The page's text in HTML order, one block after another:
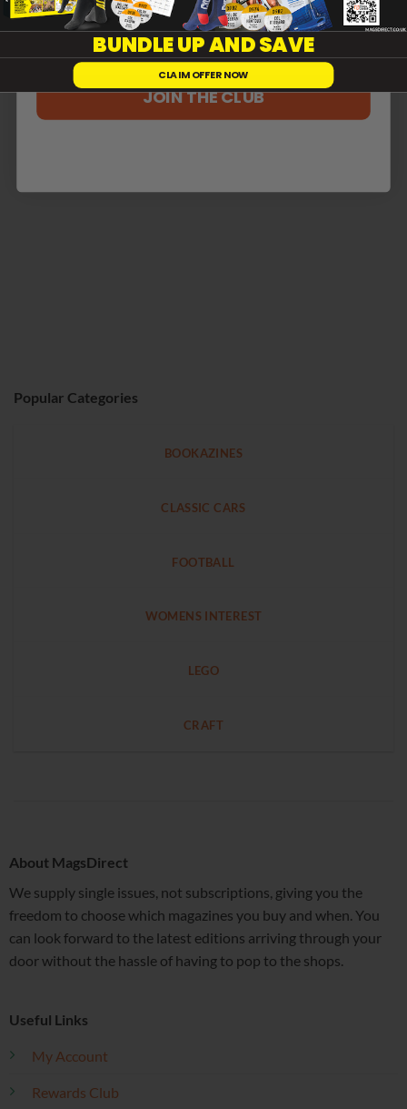
Reviews 0
With media
Popular Categories
BOOKAZINES
CLASSIC CARS
FOOTBALL
WOMENS INTEREST
LEGO
CRAFT
About MagsDirect
We supply single issues, not subscriptions, giving you the
freedom to choose which magazines you buy and when. You
can look forward to the latest editions arriving through your
door without the hassle of having to pop to the shops.
Useful Links
My Account
Rewards Club
JOIN THE CLUB
BUNDLE UP AND SAVE
CLAIM OFFER NOW